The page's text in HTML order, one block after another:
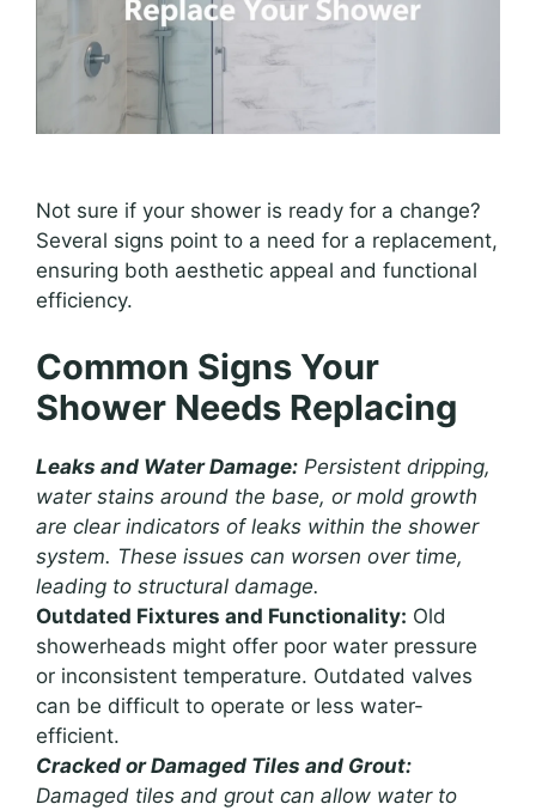
Not sure if your shower is ready for a change?
Several signs point to a need for a replacement,
ensuring both aesthetic appeal and functional
efficiency.
Common Signs Your
Shower Needs Replacing
Leaks and Water Damage: Persistent dripping,
water stains around the base, or mold growth
are clear indicators of leaks within the shower
system. These issues can worsen over time,
leading to structural damage.
Outdated Fixtures and Functionality: Old
showerheads might offer poor water pressure
or inconsistent temperature. Outdated valves
can be difficult to operate or less water-
efficient.
Cracked or Damaged Tiles and Grout:
Damaged tiles and grout can allow water to